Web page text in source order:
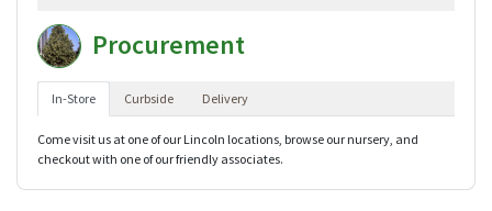
Procurement
In-Store Curbside Delivery
Come visit us at one of our Lincoln locations, browse our nursery, and
checkout with one of our friendly associates.